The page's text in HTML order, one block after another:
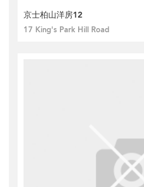
京士柏山洋房12
17 King's Park Hill Road